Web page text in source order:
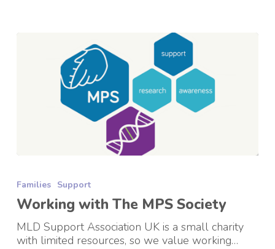
The
MPS
Families Support
Working with The MPS Society
MLD Support Association UK is a small charity
with limited resources, so we value working…